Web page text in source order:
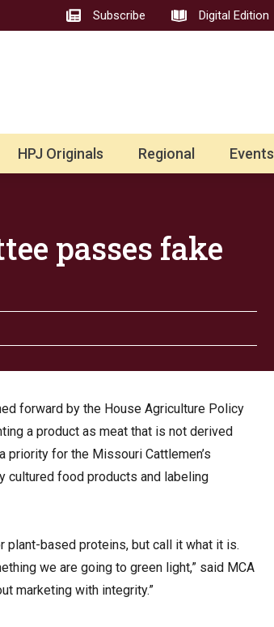
Subscribe Digital Edition
HPJ Originals Regional Events
passes fake
forward by the House Agriculture Policy
a product as meat that is not derived
for the Missouri Cattlemen’s
cultured food products and labeling
plant-based proteins, but call it what it is.
we are going to green light,” said MCA
marketing with integrity.”